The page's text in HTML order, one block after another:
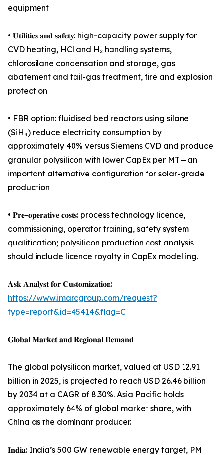
equipment
• 𝐔𝐭𝐢𝐥𝐢𝐭𝐢𝐞𝐬 𝐚𝐧𝐝 𝐬𝐚𝐟𝐞𝐭𝐲: high-capacity power supply for
CVD heating, HCl and H₂ handling systems,
chlorosilane condensation and storage, gas
abatement and tail-gas treatment, fire and explosion
protection
• FBR option: fluidised bed reactors using silane
(SiH₄) reduce electricity consumption by
approximately 40% versus Siemens CVD and produce
granular polysilicon with lower CapEx per MT — an
important alternative configuration for solar-grade
production
• 𝐏𝐫𝐞-𝐨𝐩𝐞𝐫𝐚𝐭𝐢𝐯𝐞 𝐜𝐨𝐬𝐭𝐬: process technology licence,
commissioning, operator training, safety system
qualification; polysilicon production cost analysis
should include licence royalty in CapEx modelling.
𝐀𝐬𝐤 𝐀𝐧𝐚𝐥𝐲𝐬𝐭 𝐟𝐨𝐫 𝐂𝐮𝐬𝐭𝐨𝐦𝐢𝐳𝐚𝐭𝐢𝐨𝐧:
https://www.imarcgroup.com/request?
type=report&id=45414&flag=C
𝐆𝐥𝐨𝐛𝐚𝐥 𝐌𝐚𝐫𝐤𝐞𝐭 𝐚𝐧𝐝 𝐑𝐞𝐠𝐢𝐨𝐧𝐚𝐥 𝐃𝐞𝐦𝐚𝐧𝐝
The global polysilicon market, valued at USD 12.91
billion in 2025, is projected to reach USD 26.46 billion
by 2034 at a CAGR of 8.30%. Asia Pacific holds
approximately 64% of global market share, with
China as the dominant producer.
𝐈𝐧𝐝𝐢𝐚: India’s 500 GW renewable energy target, PM